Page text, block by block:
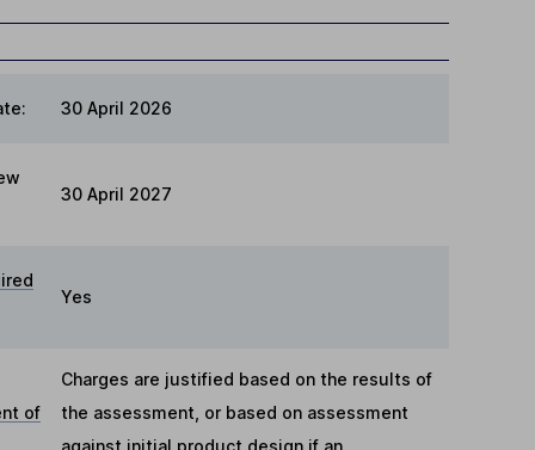
30 April 2026
30 April 2027
Yes
of
Charges are justified based on the results of
the assessment, or based on assessment
against initial product design if an